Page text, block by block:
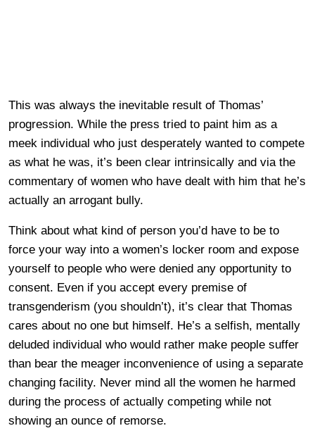
This was always the inevitable result of Thomas’
progression. While the press tried to paint him as a
meek individual who just desperately wanted to compete
as what he was, it’s been clear intrinsically and via the
commentary of women who have dealt with him that he’s
actually an arrogant bully.
Think about what kind of person you’d have to be to
force your way into a women’s locker room and expose
yourself to people who were denied any opportunity to
consent. Even if you accept every premise of
transgenderism (you shouldn’t), it’s clear that Thomas
cares about no one but himself. He’s a selfish, mentally
deluded individual who would rather make people suffer
than bear the meager inconvenience of using a separate
changing facility. Never mind all the women he harmed
during the process of actually competing while not
showing an ounce of remorse.